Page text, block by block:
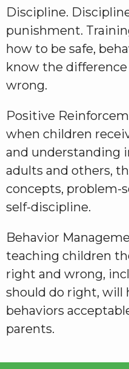
Discipline.
punishment.
how to be safe,
know the
wrong.
Positive
when children
and understanding
adults and others,
concepts, problem-
self-discipline.
Behavior
teaching children
right and wrong,
should do right, will
behaviors
parents.